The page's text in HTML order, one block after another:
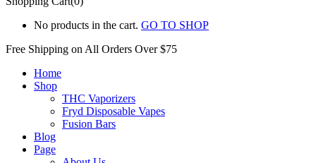
No products in the cart. GO TO SHOP
Free Shipping on All Orders Over $75
Home
Shop
THC Vaporizers
Fryd Disposable Vapes
Fusion Bars
Blog
Page